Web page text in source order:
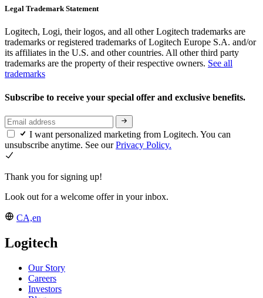
Legal Trademark Statement
Logitech, Logi, their logos, and all other Logitech trademarks are
trademarks or registered trademarks of Logitech Europe S.A. and/or
its affiliates in the U.S. and other countries. All other third party
trademarks are the property of their respective owners. See all
trademarks
Subscribe to receive your special offer and exclusive benefits.
I want personalized marketing from Logitech. You can
unsubscribe anytime. See ourPrivacy Policy.
Thank you for signing up!
Look out for a welcome offer in your inbox.
CA,en
Logitech
Our Story
Careers
Investors